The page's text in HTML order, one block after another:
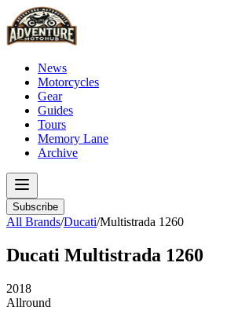
News
Motorcycles
Gear
Guides
Tours
Memory Lane
Archive
Subscribe
All Brands/Ducati/Multistrada 1260
Ducati Multistrada 1260
2018
Allround